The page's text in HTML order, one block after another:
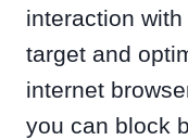
interaction
target and
internet
you can block